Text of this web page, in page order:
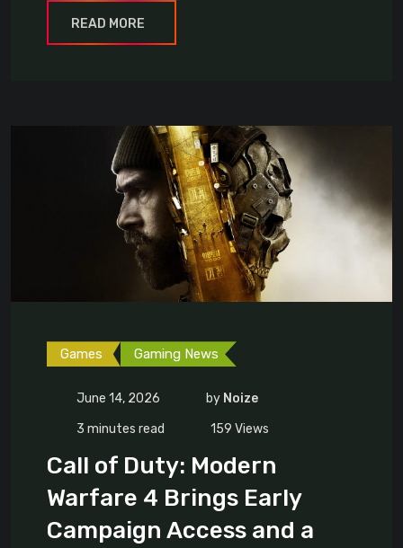
READ MORE
Games Gaming News
June 14, 2026 by Noize
3 minutes read
159 Views
Call of Duty: Modern
Warfare 4 Brings Early
Campaign Access and a